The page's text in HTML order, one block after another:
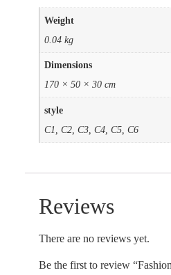
Weight
0.04 kg
Dimensions
170 × 50 × 30 cm
style
C1, C2, C3, C4, C5, C6
Reviews
There are no reviews yet.
Be the first to review